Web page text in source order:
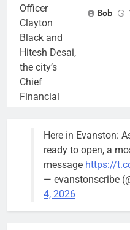
Officer
Clayton
Black and
Hitesh Desai,
the city’s
Chief
Financial
brief the
members of
the city’s
Finance and
Budget
Committee at
Bob
Here in Evanston:
ready to open, a
message https://
— evanstonscribe
4, 2026